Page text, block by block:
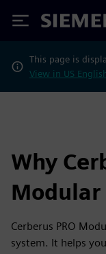
Siemens
This page is
View in US
Why
Modular
Cerberus PRO
system. It helps